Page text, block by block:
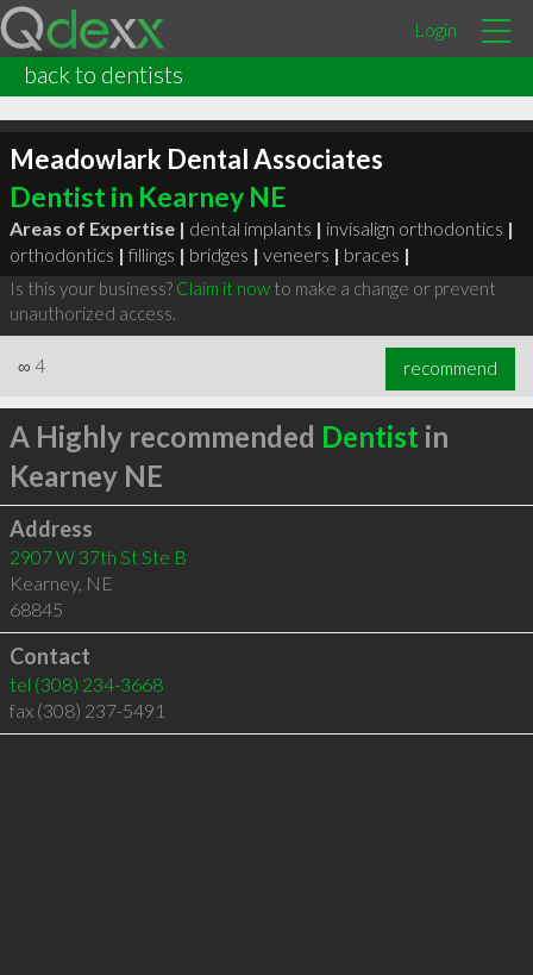
Login
back to dentists
Meadowlark Dental Associates
Dentist in Kearney NE
Areas of Expertise | dental implants | invisalign orthodontics |
orthodontics | fillings | bridges | veneers | braces |
Is this your business? Claim it nowto make a change or prevent
unauthorized access.
∞ 4 recommend
A Highly recommended Dentist in
Kearney NE
Address
2907 W 37th St Ste B
Kearney, NE
68845
Contact
tel (308) 234-3668
fax (308) 237-5491